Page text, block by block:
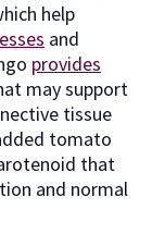
help
and
provides
may support
tissue
tomato
that
and normal